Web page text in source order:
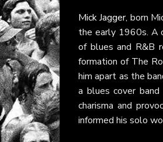
Mick Jagger, born
the early 1960s. A
of blues and R&B
formation of The
him apart as the
a blues cover band
charisma and
informed his solo